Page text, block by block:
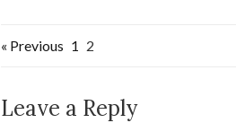
« Previous 1 2
Leave a Reply